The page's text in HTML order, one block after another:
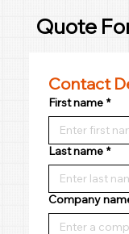
Quote
Contact
First name *
Last name *
Company